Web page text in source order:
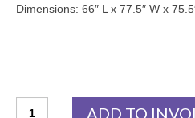
Dimensions: 66″ L x 77.5″ W x
ADD TO